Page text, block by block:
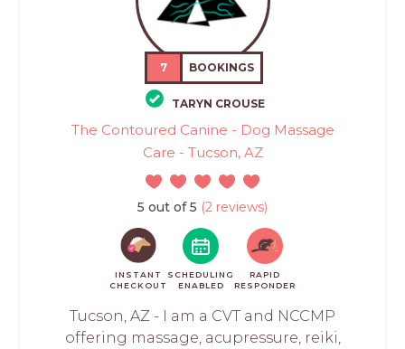
7 BOOKINGS
TARYN CROUSE
The Contoured Canine - Dog Massage
Care - Tucson, AZ
5 out of 5 (2 reviews)
INSTANT
CHECKOUT
SCHEDULING
ENABLED
RAPID
RESPONDER
Tucson, AZ - I am a CVT and NCCMP
offering massage, acupressure, reiki,